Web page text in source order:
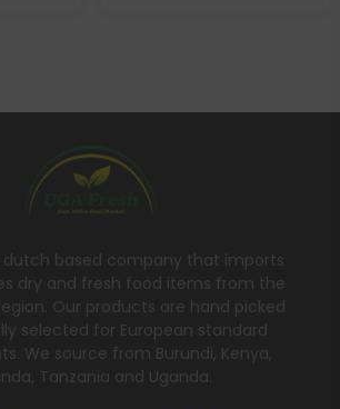
dutch based company that imports
dry and fresh food items from the
Our products are hand picked
selected for European standard
We source from Burundi, Kenya,
Tanzania and Uganda.